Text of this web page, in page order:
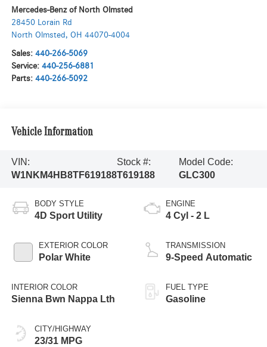
Mercedes-Benz of North Olmsted
28450 Lorain Rd
North Olmsted , OH 44070-4004
Sales: 440-266-5069
Service: 440-256-6881
Parts: 440-266-5092
Vehicle Information
VIN:
W1NKM4HB8TF619188
Stock #:
T619188
Model Code:
GLC300
BODY STYLE
4D Sport Utility
EXTERIOR COLOR
Polar White
INTERIOR COLOR
Sienna Bwn Nappa Lth
CITY/HIGHWAY
23/31 MPG
ENGINE
4 Cyl - 2 L
TRANSMISSION
9-Speed Automatic
FUEL TYPE
Gasoline